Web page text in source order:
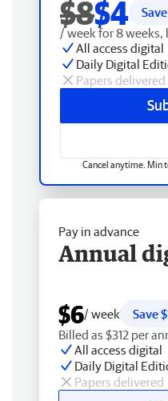
$8$4
/ week for 8 weeks,
All access digital
Daily Digital
Papers delivered
Cancel anytime. Min
Pay in advance
Annual
$6/ week
Save
Billed as $312 per
All access digital
Daily Digital
Papers delivered